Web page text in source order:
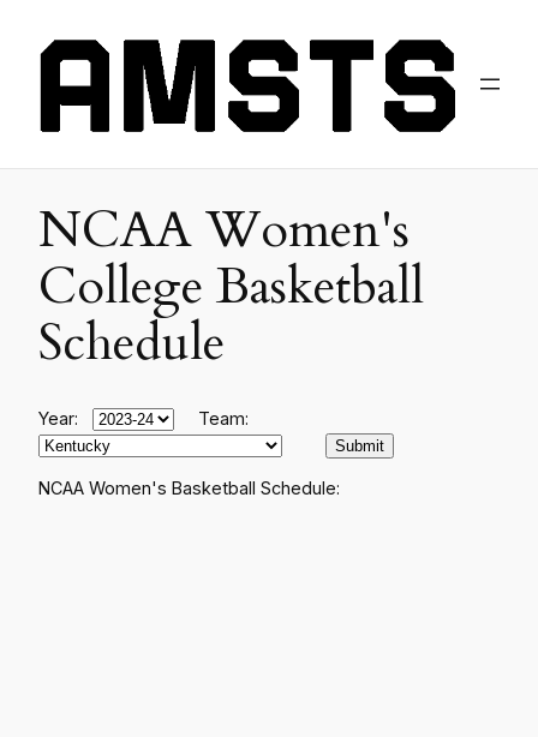
NCAA Women's
College Basketball
Schedule
Year: Team:
NCAA Women's Basketball Schedule: